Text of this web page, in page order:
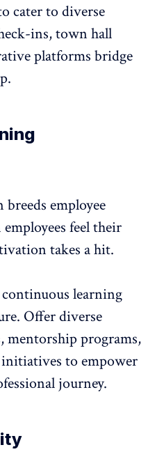
cater to diverse
ins, town hall
platforms bridge
breeds employee
feel their
takes a hit.
continuous learning
Offer diverse
programs,
to empower
journey.